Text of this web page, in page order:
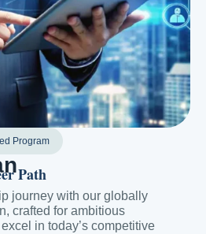
Program
Path
journey with our globally
crafted for ambitious
in today’s competitive